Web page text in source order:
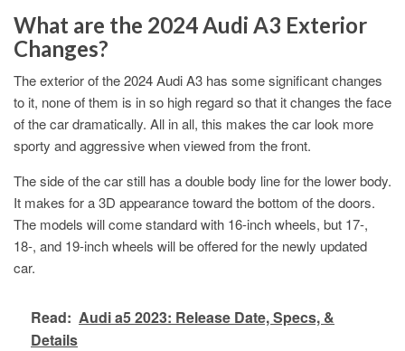
What are the 2024 Audi A3 Exterior
Changes?
The exterior of the 2024 Audi A3 has some significant changes
to it, none of them is in so high regard so that it changes the face
of the car dramatically. All in all, this makes the car look more
sporty and aggressive when viewed from the front.
The side of the car still has a double body line for the lower body.
It makes for a 3D appearance toward the bottom of the doors.
The models will come standard with 16-inch wheels, but 17-,
18-, and 19-inch wheels will be offered for the newly updated
car.
Read: Audi a5 2023: Release Date, Specs, &
Details